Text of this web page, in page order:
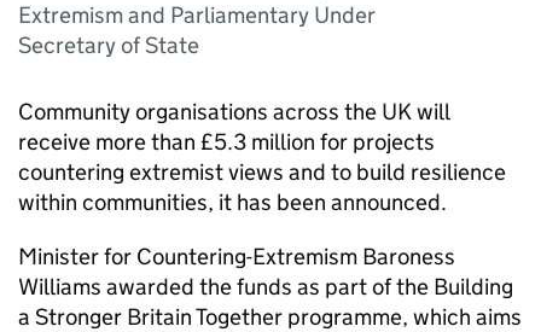
Extremism and Parliamentary Under
Secretary of State
Community organisations across the UK will
receive more than £5.3 million for projects
countering extremist views and to build resilience
within communities, it has been announced.
Minister for Countering-Extremism Baroness
Williams awarded the funds as part of the Building
a Stronger Britain Together programme, which aims